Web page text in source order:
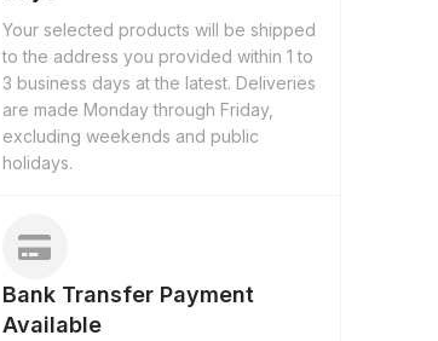
Your selected products will be shipped
to the address you provided within 1 to
3 business days at the latest. Deliveries
are made Monday through Friday,
excluding weekends and public
holidays.
Bank Transfer Payment
Available